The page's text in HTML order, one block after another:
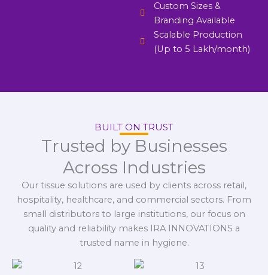
Custom Sizes &
Branding Available
Scalable Production
(Up to 5 Lakh/month)
BUILT ON TRUST
Trusted by Businesses
Across Industries
Our tissue solutions are used by clients across retail,
hospitality, healthcare, and commercial sectors. From
small distributors to large institutions, our focus on
quality and reliability makes IRA INNOVATIONS a
trusted name in hygiene.